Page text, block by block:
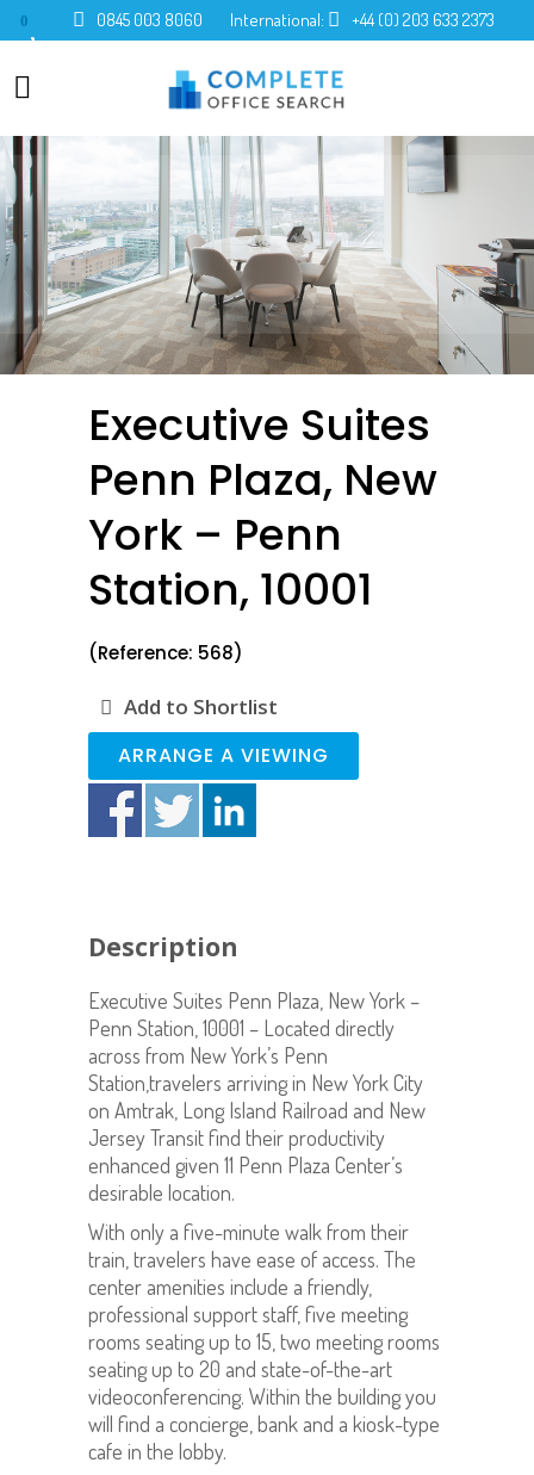
0 0845 003 8060 International: +44 (0) 203 633 2373
Executive Suites
Penn Plaza, New
York – Penn
Station, 10001
(Reference: 568)
Add to Shortlist
ARRANGE A VIEWING
Description
Executive Suites Penn Plaza, New York –
Penn Station, 10001 – Located directly
across from New York’s Penn
Station,travelers arriving in New York City
on Amtrak, Long Island Railroad and New
Jersey Transit find their productivity
enhanced given 11 Penn Plaza Center’s
desirable location.
With only a five-minute walk from their
train, travelers have ease of access. The
center amenities include a friendly,
professional support staff, five meeting
rooms seating up to 15, two meeting rooms
seating up to 20 and state-of-the-art
videoconferencing. Within the building you
will find a concierge, bank and a kiosk-type
cafe in the lobby.